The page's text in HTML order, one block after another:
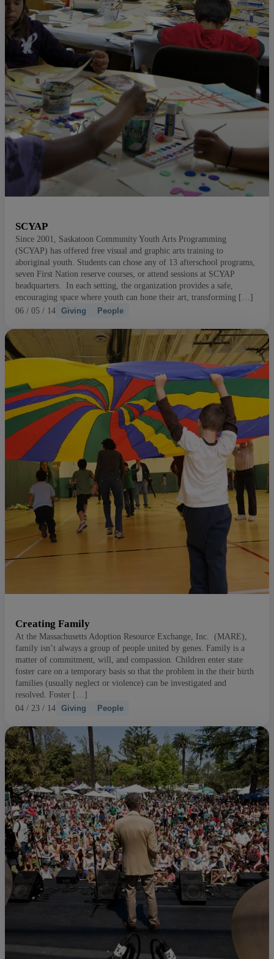
SCYAP
Since 2001, Saskatoon Community Youth Arts Programming
(SCYAP) has offered free visual and graphic arts training to
aboriginal youth. Students can chose any of 13 afterschool programs,
seven First Nation reserve courses, or attend sessions at SCYAP
headquarters. In each setting, the organization provides a safe,
encouraging space where youth can hone their art, transforming […]
06 / 05 / 14
Giving People
Creating Family
At the Massachusetts Adoption Resource Exchange, Inc. (MARE),
family isn’t always a group of people united by genes. Family is a
matter of commitment, will, and compassion. Children enter state
foster care on a temporary basis so that the problem in the their birth
families (usually neglect or violence) can be investigated and
resolved. Foster […]
04 / 23 / 14
Giving People